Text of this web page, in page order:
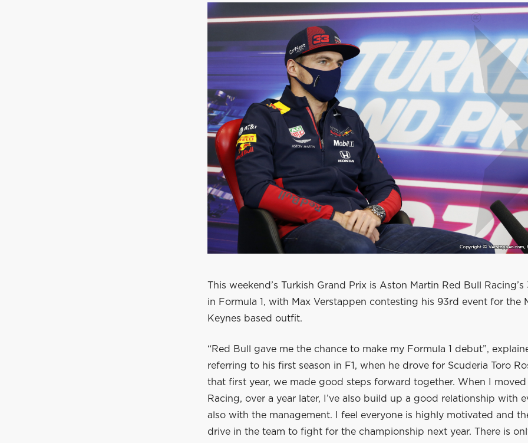
This weekend’s Turkish Grand Prix is Aston Martin Red Bull
in Formula 1, with Max Verstappen contesting his 93rd event for the
Keynes based outfit.
“Red Bull gave me the chance to make my Formula 1 debut”,
referring to his first season in F1, when he drove for Scuderia Toro
that first year, we made good steps forward together. When I
Racing, over a year later, I’ve also build up a good relationship with
also with the management. I feel everyone is highly motivated and
drive in the team to fight for the championship next year. There is